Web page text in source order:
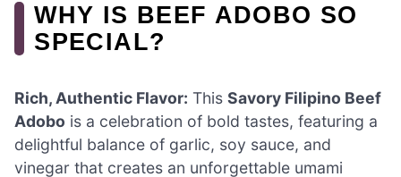
WHY IS BEEF ADOBO SO
SPECIAL?
Rich, Authentic Flavor: This Savory Filipino Beef
Adobo is a celebration of bold tastes, featuring a
delightful balance of garlic, soy sauce, and
vinegar that creates an unforgettable umami